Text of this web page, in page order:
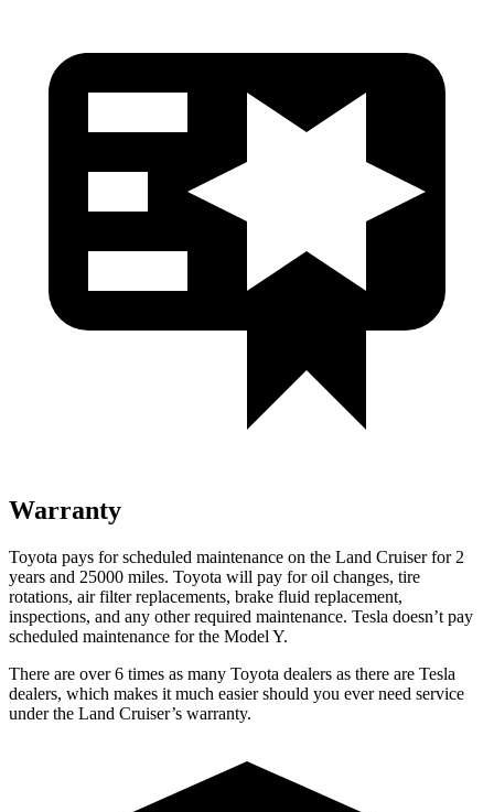
Warranty
Toyota pays for scheduled maintenance on the Land Cruiser for 2
years and 25000 miles. Toyota will pay for oil changes, tire
rotations, air filter replacements, brake fluid replacement,
inspections, and any other required maintenance. Tesla doesn’t pay
scheduled maintenance for the Model Y.
There are over 6 times as many Toyota dealers as there are Tesla
dealers, which makes it much easier should you ever need service
under the Land Cruiser’s warranty.